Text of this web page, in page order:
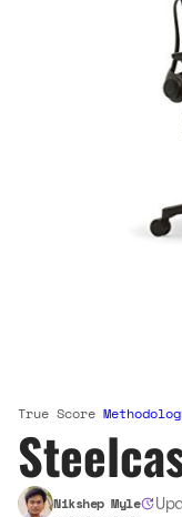
True Score
Nikshep Myle